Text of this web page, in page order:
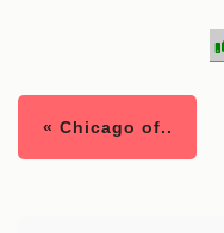
« Chicago of..